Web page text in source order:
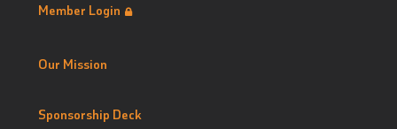
Member Login
Our Mission
Sponsorship Deck